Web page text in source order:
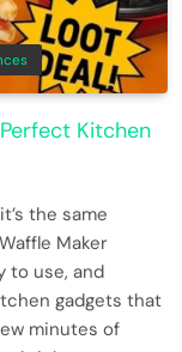
Kitchen
the same
Maker
to use, and
gadgets that
minutes of